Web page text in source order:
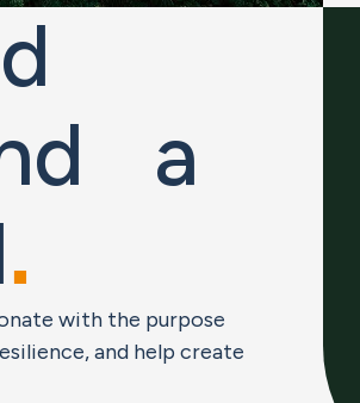
a
.
with the purpose
and help create